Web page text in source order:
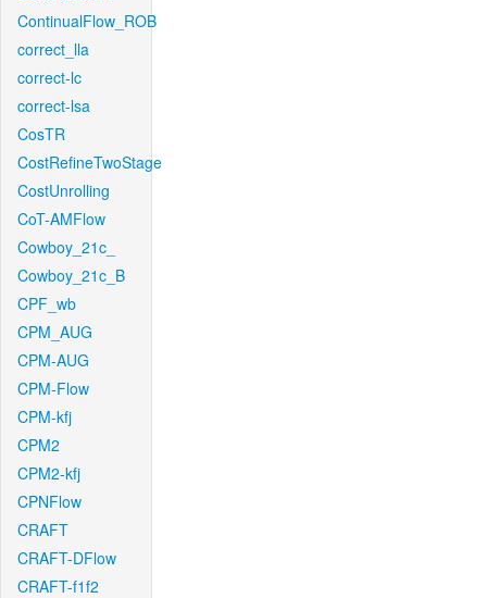
ContinualFlow_ROB
correct_lla
correct-lc
correct-lsa
CosTR
CostRefineTwoStage
CostUnrolling
CoT-AMFlow
Cowboy_21c_
Cowboy_21c_B
CPF_wb
CPM_AUG
CPM-AUG
CPM-Flow
CPM-kfj
CPM2
CPM2-kfj
CPNFlow
CRAFT
CRAFT-DFlow
CRAFT-f1f2